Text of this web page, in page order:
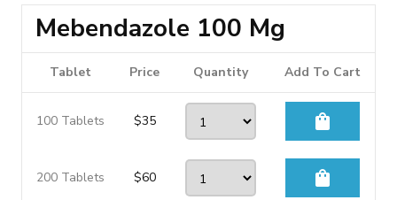
Mebendazole 100 Mg
Tablet Price Quantity Add To Cart
100 Tablets $35 shopping_bag
200 Tablets $60 shopping_bag